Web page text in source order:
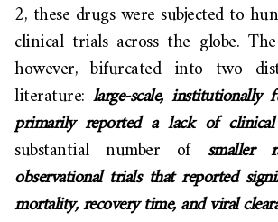
2, these drugs were subjected to
clinical trials across the globe.
however, bifurcated into two
literature: large-scale, institutionally
primarily reported a lack of clinical
substantial number of smaller
observational trials that reported
mortality, recovery time, and viral